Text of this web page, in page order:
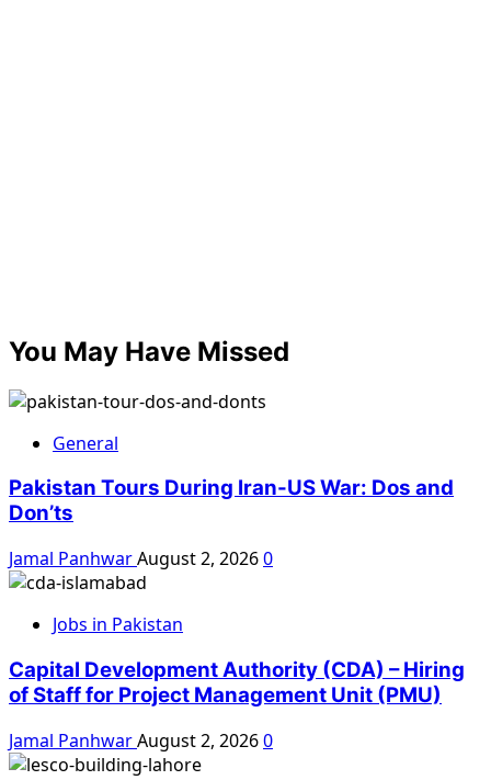
You May Have Missed
General
Pakistan Tours During Iran-US War: Dos and
Don’ts
Jamal PanhwarAugust 2, 20260
Jobs in Pakistan
Capital Development Authority (CDA) – Hiring
of Staff for Project Management Unit (PMU)
Jamal PanhwarAugust 2, 20260